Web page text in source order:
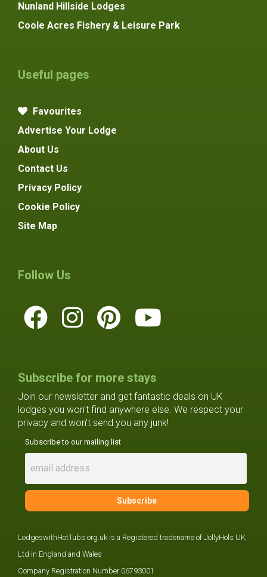
Nunland Hillside Lodges
Coole Acres Fishery & Leisure Park
Useful pages
Favourites
Advertise Your Lodge
About Us
Contact Us
Privacy Policy
Cookie Policy
Site Map
Follow Us
Subscribe for more stays
Join our newsletter and get fantastic deals on UK
lodges you won't find anywhere else. We respect your
privacy and won't send you any junk!
Subscribe to our mailing list
LodgeswithHotTubs.org.uk is a Registered tradename of JollyHols UK
Ltd in England and Wales
Company Registration Number 06793001